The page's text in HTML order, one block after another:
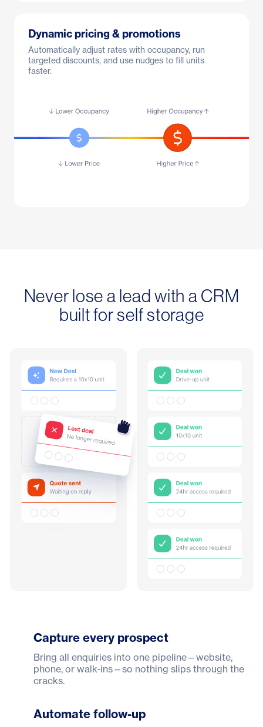
Dynamic pricing & promotions
Automatically adjust rates with occupancy, run
targeted discounts, and use nudges to fill units
faster.
Never lose a lead with a CRM
built for self storage
Capture every prospect
Bring all enquiries into one pipeline—website,
phone, or walk-ins—so nothing slips through the
cracks.
Automate follow-up